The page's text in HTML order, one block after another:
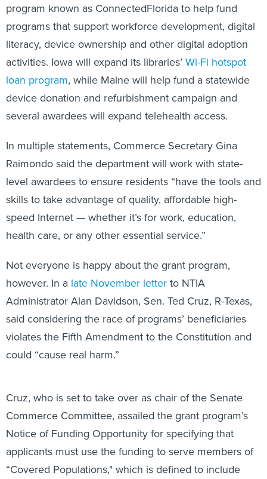
program known as ConnectedFlorida to help fund
programs that support workforce development, digital
literacy, device ownership and other digital adoption
activities. Iowa will expand its libraries’ Wi-Fi hotspot
loan program, while Maine will help fund a statewide
device donation and refurbishment campaign and
several awardees will expand telehealth access.
In multiple statements, Commerce Secretary Gina
Raimondo said the department will work with state-
level awardees to ensure residents “have the tools and
skills to take advantage of quality, affordable high-
speed Internet — whether it’s for work, education,
health care, or any other essential service.”
Not everyone is happy about the grant program,
however. In a late November letterto NTIA
Administrator Alan Davidson, Sen. Ted Cruz, R-Texas,
said considering the race of programs’ beneficiaries
violates the Fifth Amendment to the Constitution and
could “cause real harm.”
Cruz, who is set to take over as chair of the Senate
Commerce Committee, assailed the grant program’s
Notice of Funding Opportunity for specifying that
applicants must use the funding to serve members of
“Covered Populations," which is defined to include